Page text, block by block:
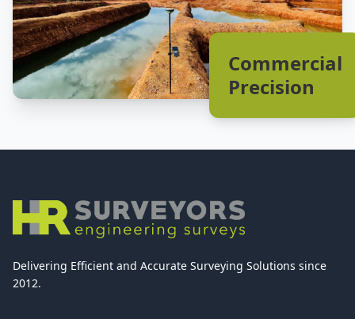
Commercial
Precision
Delivering Efficient and Accurate Surveying Solutions since
2012.